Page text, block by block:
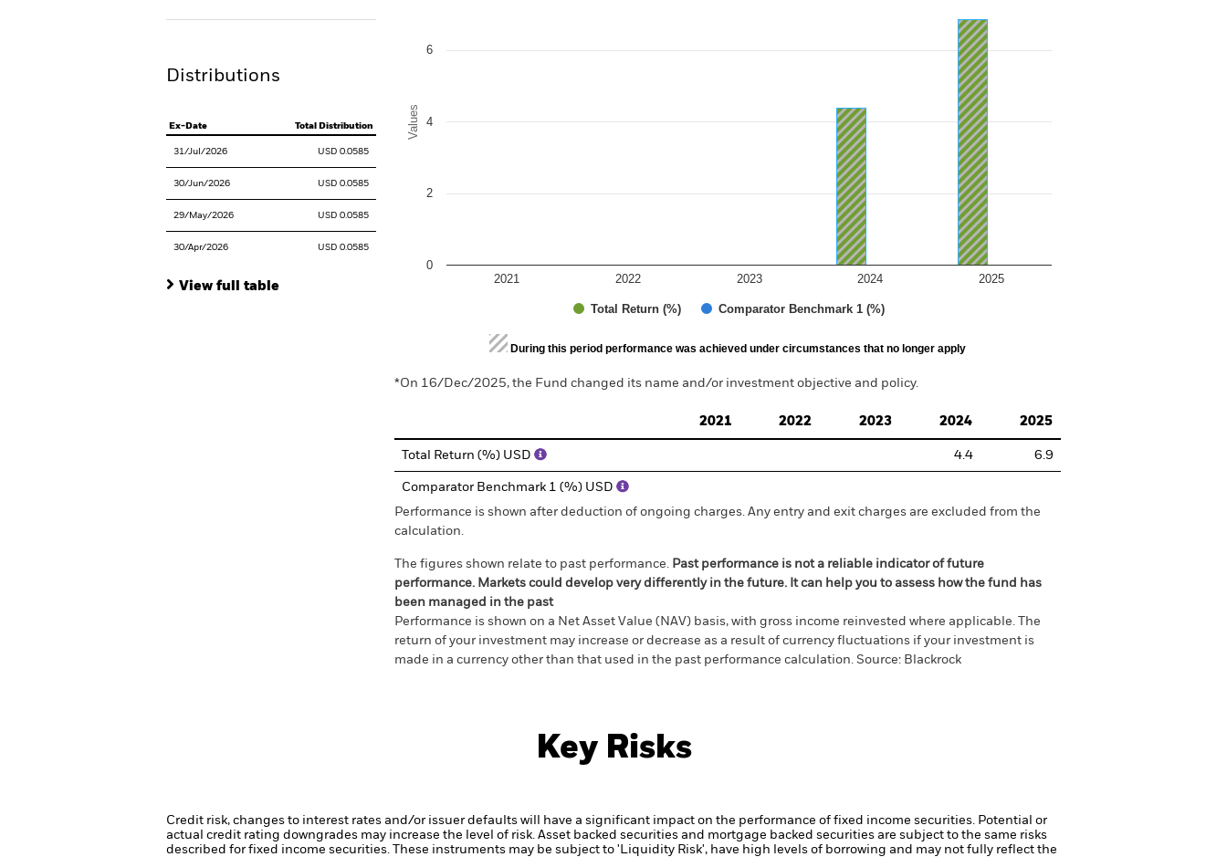
Distributions
Ex-Date Total Distribution
31/Jul/2026 USD 0.0585
30/Jun/2026 USD 0.0585
29/May/2026 USD 0.0585
30/Apr/2026 USD 0.0585
View full table
Values
Total Return (%) Comparator Benchmark 1 (%)
2021 2022 2023 2024 2025
0
2
4
6
End of interactive chart.
During this period performance was achieved under circumstances that no longer apply
*On 16/Dec/2025, the Fund changed its name and/or investment objective and policy.
2021 2022 2023 2024 2025
Total Return (%) USD 4.4 6.9
Comparator Benchmark 1 (%) USD
Performance is shown after deduction of ongoing charges. Any entry and exit charges are excluded from the
calculation.
The figures shown relate to past performance. Past performance is not a reliable indicator of future
performance. Markets could develop very differently in the future. It can help you to assess how the fund has
been managed in the past
Performance is shown on a Net Asset Value (NAV) basis, with gross income reinvested where applicable. The
return of your investment may increase or decrease as a result of currency fluctuations if your investment is
made in a currency other than that used in the past performance calculation. Source: Blackrock
Key Risks
Credit risk, changes to interest rates and/or issuer defaults will have a significant impact on the performance of fixed income securities. Potential or
actual credit rating downgrades may increase the level of risk. Asset backed securities and mortgage backed securities are subject to the same risks
described for fixed income securities. These instruments may be subject to 'Liquidity Risk', have high levels of borrowing and may not fully reflect the